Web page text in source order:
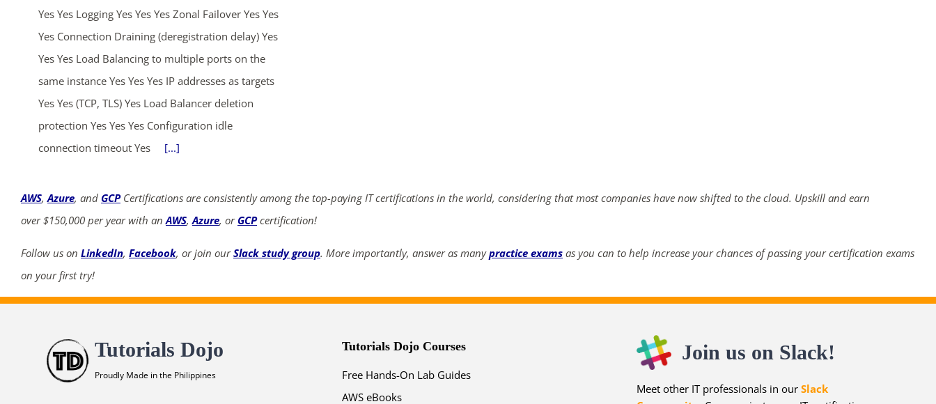
Yes Yes Logging Yes Yes Yes Zonal Failover Yes Yes
Yes Connection Draining (deregistration delay) Yes
Yes Yes Load Balancing to multiple ports on the
same instance Yes Yes Yes IP addresses as targets
Yes Yes (TCP, TLS) Yes Load Balancer deletion
protection Yes Yes Yes Configuration idle
connection timeout Yes [...]
AWS,Azure, and GCPCertifications are consistently among the top-paying IT certifications in the world, considering that most companies have now shifted to the cloud. Upskill and earn
over $150,000 per year with anAWS,Azure, or GCPcertification!
Follow us on LinkedIn, Facebook, or join ourSlack study group. More importantly, answer as manypractice exams as you can to help increase your chances of passing your certification exams
on your first try!
Tutorials Dojo
Proudly Made in the Philippines
Tutorials Dojo Courses
Free Hands-On Lab Guides
AWS eBooks
Join us on Slack!
Meet other IT professionals in our Slack
days hrs mins secs